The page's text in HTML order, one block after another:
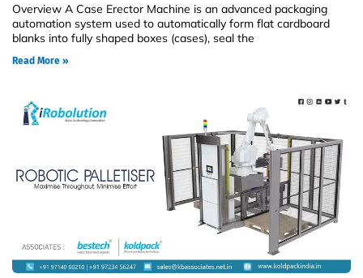
Overview A Case Erector Machine is an advanced packaging
automation system used to automatically form flat cardboard
blanks into fully shaped boxes (cases), seal the
Read More »